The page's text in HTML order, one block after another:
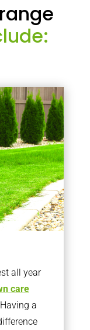
all year
care
a